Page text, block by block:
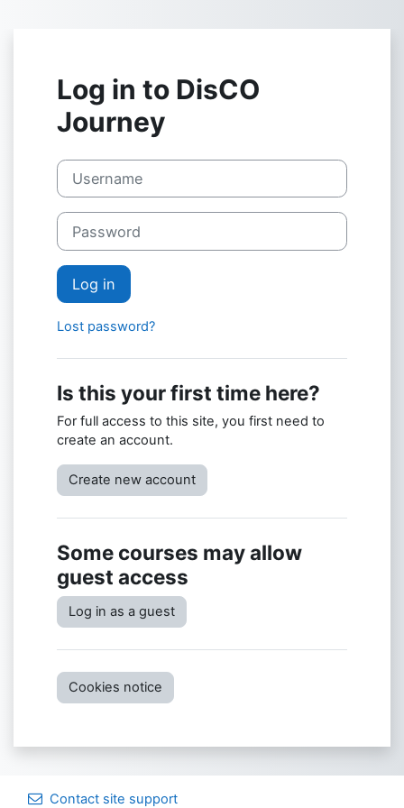
Log in to DisCO
Journey
Skip to create new account
Username
Password
Log in
Lost password?
Is this your first time here?
For full access to this site, you first need to
create an account.
Create new account
Some courses may allow
guest access
Log in as a guest
Cookies notice
Contact site support